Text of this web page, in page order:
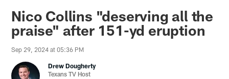
Nico Collins "deserving all the
praise" after 151-yd eruption
Sep 29, 2024 at 05:36 PM
Drew Dougherty
Texans TV Host